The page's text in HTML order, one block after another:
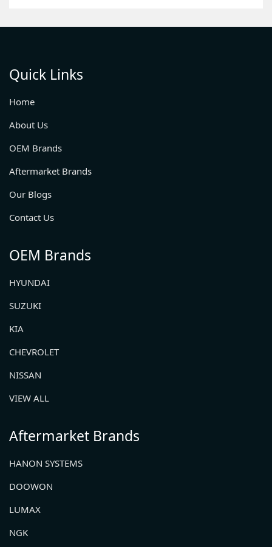
Quick Links
Home
About Us
OEM Brands
Aftermarket Brands
Our Blogs
Contact Us
OEM Brands
HYUNDAI
SUZUKI
KIA
CHEVROLET
NISSAN
VIEW ALL
Aftermarket Brands
HANON SYSTEMS
DOOWON
LUMAX
NGK